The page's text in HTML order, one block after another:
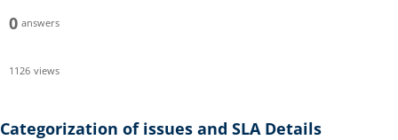
0 answers
1126 views
Categorization of issues and SLA Details